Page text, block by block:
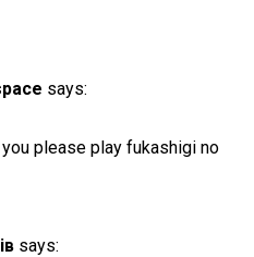
says:
please play fukashigi no
says: